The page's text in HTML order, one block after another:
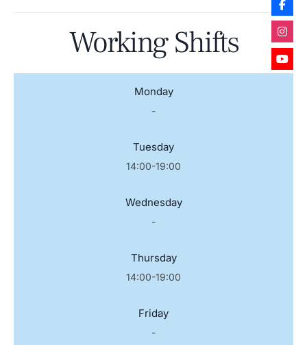
Working Shifts
Monday
-
Tuesday
14:00-19:00
Wednesday
-
Thursday
14:00-19:00
Friday
-